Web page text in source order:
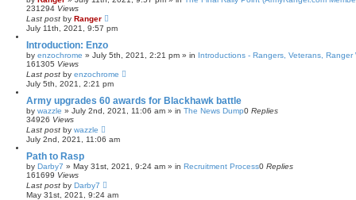
231294 Views
Last post by Ranger
July 11th, 2021, 9:57 pm
Introduction: Enzo
by enzochrome » July 5th, 2021, 2:21 pm » in Introductions - Rangers, Veterans, Ranger
161305 Views
Last post by enzochrome
July 5th, 2021, 2:21 pm
Army upgrades 60 awards for Blackhawk battle
by wazzle » July 2nd, 2021, 11:06 am » in The News Dump0 Replies
34926 Views
Last post by wazzle
July 2nd, 2021, 11:06 am
Path to Rasp
by Darby7 » May 31st, 2021, 9:24 am » in Recruitment Process0 Replies
161699 Views
Last post by Darby7
May 31st, 2021, 9:24 am